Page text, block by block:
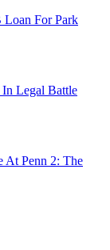
Loan For Park
Legal Battle
At Penn 2: The